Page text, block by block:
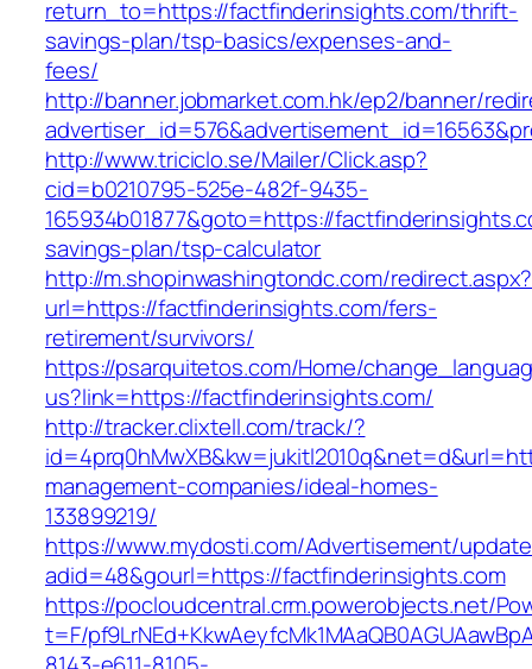
return_to=https://factfinderinsights.com/thrift-
savings-plan/tsp-basics/expenses-and-
fees/
http://banner.jobmarket.com.hk/ep2/banner/
http://www.triciclo.se/Mailer/Click.asp?
cid=b0210795-525e-482f-9435-
165934b01877&goto=https://
savings-plan/tsp-calculator
http://m.shopinwashingtondc.com/redirect.aspx?
url=https://factfinderinsights.com/fers-
retirement/survivors/
https://psarquitetos.com/Home/
us?link=https://factfinderinsights.com/
http://tracker.clixtell.com/track/?
management-companies/ideal-homes-
133899219/
https://www.mydosti.com/Advertisement/
adid=48&gourl=https://factfinderinsights.com
https://pocloudcentral.crm.powerobjects.net/
t=F/